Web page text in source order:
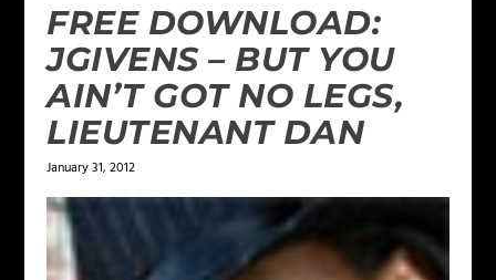
FREE DOWNLOAD:
JGIVENS – BUT YOU
AIN’T GOT NO LEGS,
LIEUTENANT DAN
January 31, 2012